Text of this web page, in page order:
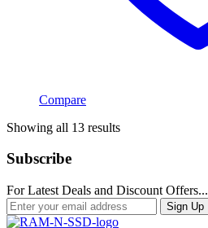
Compare
Showing all 13 resultsSorted
Subscribe
For Latest Deals and Discount Offers...
Sign Up